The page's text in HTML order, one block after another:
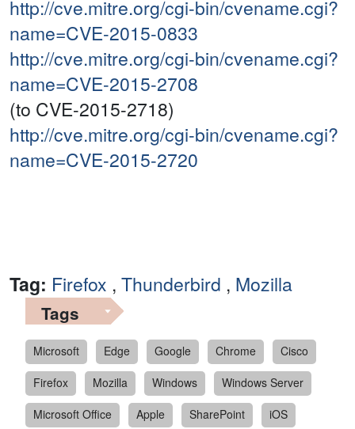
http://cve.mitre.org/cgi-bin/cvename.cgi?
name=CVE-2015-0833
http://cve.mitre.org/cgi-bin/cvename.cgi?
name=CVE-2015-2708
(to CVE-2015-2718)
http://cve.mitre.org/cgi-bin/cvename.cgi?
name=CVE-2015-2720
Tag: Firefox , Thunderbird , Mozilla
Tags
Microsoft Edge Google Chrome
Cisco
Firefox
Mozilla Windows
Windows Server
Microsoft Office
Apple SharePoint
iOS